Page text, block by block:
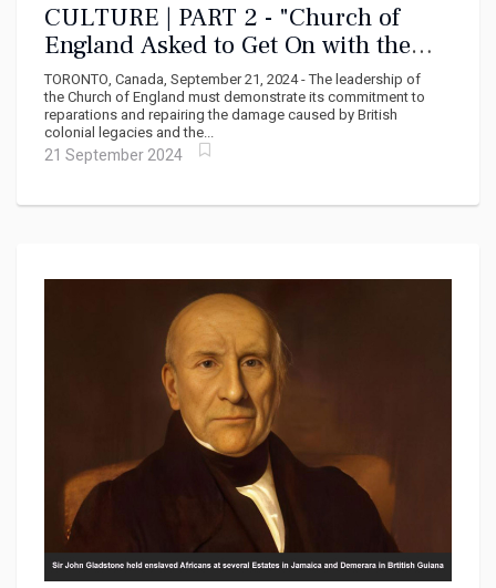
CULTURE | PART 2 - "Church of
England Asked to Get On with the
Reparations Program"
TORONTO, Canada, September 21, 2024 - The leadership of
the Church of England must demonstrate its commitment to
reparations and repairing the damage caused by British
colonial legacies and the...
21 September 2024